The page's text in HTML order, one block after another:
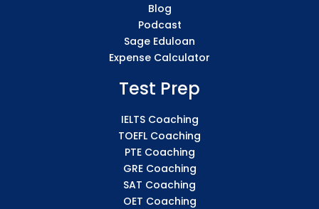
Blog
Podcast
Sage Eduloan
Expense Calculator
Test Prep
IELTS Coaching
TOEFL Coaching
PTE Coaching
GRE Coaching
SAT Coaching
OET Coaching